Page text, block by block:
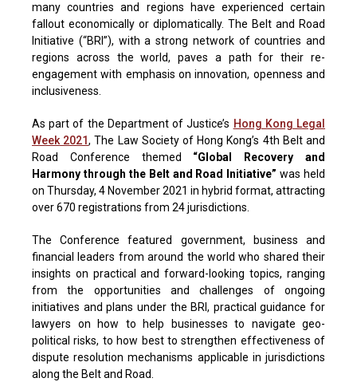
many countries and regions have experienced certain
fallout economically or diplomatically. The Belt and Road
Initiative (“BRI”), with a strong network of countries and
regions across the world, paves a path for their re-
engagement with emphasis on innovation, openness and
inclusiveness.
As part of the Department of Justice’s Hong Kong Legal
Week 2021, The Law Society of Hong Kong’s 4th Belt and
Road Conference themed “Global Recovery and
Harmony through the Belt and Road Initiative” was held
on Thursday, 4 November 2021 in hybrid format, attracting
over 670 registrations from 24 jurisdictions.
The Conference featured government, business and
financial leaders from around the world who shared their
insights on practical and forward-looking topics, ranging
from the opportunities and challenges of ongoing
initiatives and plans under the BRI, practical guidance for
lawyers on how to help businesses to navigate geo-
political risks, to how best to strengthen effectiveness of
dispute resolution mechanisms applicable in jurisdictions
along the Belt and Road.